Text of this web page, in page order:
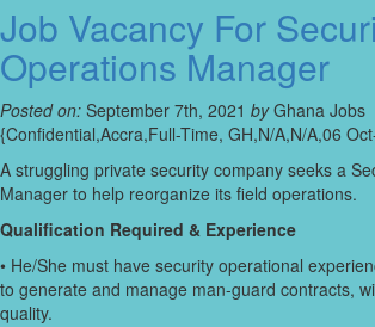
Job Vacancy For
Operations Manager
Posted on: September 7th, 2021 byGhana Jobs
{Confidential,Accra,Full-Time, GH,N/A,N/A,06
A struggling private security company seeks a
Manager to help reorganize its field operations.
Qualification Required & Experience
• He/She must have security operational
to generate and manage man-guard contracts,
quality.